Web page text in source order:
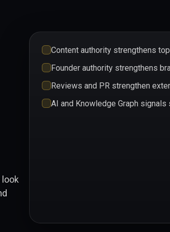
look
Content authority strengthens
Founder authority strengthens
Reviews and PR strengthen
AI and Knowledge Graph